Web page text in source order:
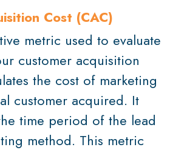
Cost (CAC)
metric used to evaluate
customer acquisition
the cost of marketing
customer acquired. It
time period of the lead
method. This metric